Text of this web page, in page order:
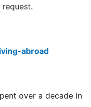
request.
abroad
over a decade in